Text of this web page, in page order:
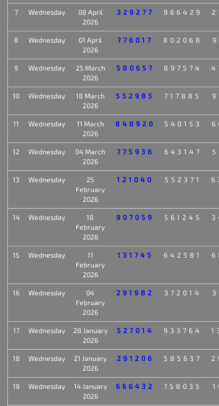
7 Wednesday
08 April
2026
329277 966429
8 Wednesday
01 April
2026
776017 802068
9 Wednesday
25 March
2026
580657 897574
10 Wednesday
18 March
2026
552985 717885
11 Wednesday
11 March
2026
848920 540153
12 Wednesday
04 March
2026
775936 643147
13 Wednesday
25
February
2026
121040 552371
14 Wednesday
18
February
2026
907059 561245
15 Wednesday
11
February
2026
131745 642581
16 Wednesday
04
February
2026
291982 372014
17 Wednesday
28 January
2026
527014 933764
18 Wednesday
21 January
2026
291206 585637
19 Wednesday
14 January
2026
666432 758035